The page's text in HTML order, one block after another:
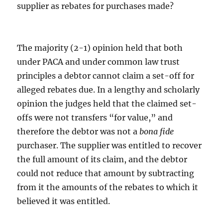
supplier as rebates for purchases made?
The majority (2-1) opinion held that both
under PACA and under common law trust
principles a debtor cannot claim a set-off for
alleged rebates due. In a lengthy and scholarly
opinion the judges held that the claimed set-
offs were not transfers “for value,” and
therefore the debtor was not a bona fide
purchaser. The supplier was entitled to recover
the full amount of its claim, and the debtor
could not reduce that amount by subtracting
from it the amounts of the rebates to which it
believed it was entitled.